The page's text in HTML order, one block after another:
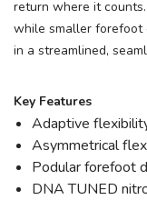
return where it
while smaller
in a streamlined,
Key Features
Adaptive
Asymmetrical
Podular forefoot
DNA TUNED